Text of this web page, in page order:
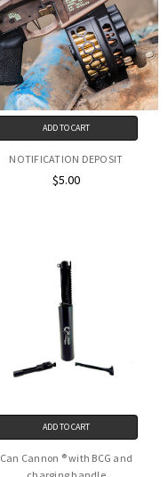
ADD TO CART
NOTIFICATION DEPOSIT
$5.00
ADD TO CART
Can Cannon ® with BCG and